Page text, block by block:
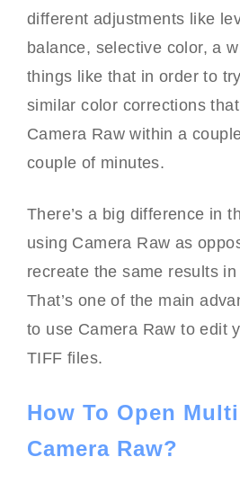
different adjustments like
balance, selective color, a
things like that in order to
similar color corrections
Camera Raw within a
couple of minutes.
There’s a big difference in
using Camera Raw as
recreate the same results
That’s one of the main
to use Camera Raw to edit
TIFF files.
How To Open
Camera Raw?